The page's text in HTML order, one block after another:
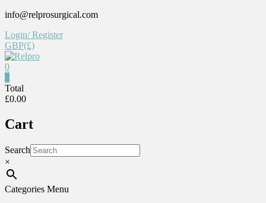
Skip
content
info@relprosurgical.com
Login/ Register
GBP(£)
Reliable
life
0
Total
£0.00
Cart
Search
×
Categories Menu